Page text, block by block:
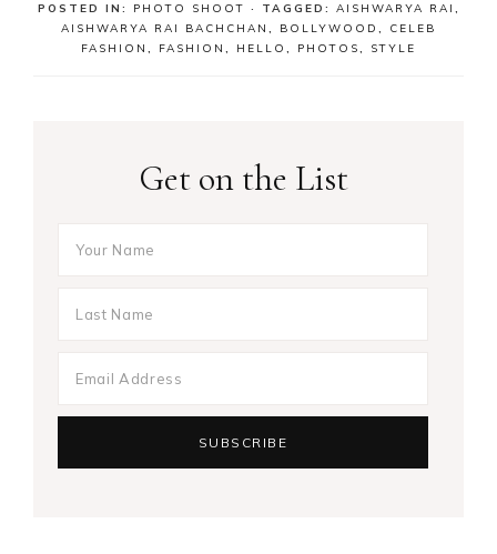
POSTED IN: PHOTO SHOOT · TAGGED: AISHWARYA RAI ,
AISHWARYA RAI BACHCHAN , BOLLYWOOD , CELEB
FASHION , FASHION , HELLO , PHOTOS, STYLE
Get on the List